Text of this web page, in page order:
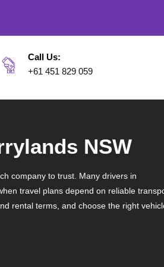
Call Us:
+61 451 829 059
NSW
company to trust. Many drivers in
travel plans depend on reliable
rental terms, and choose the right